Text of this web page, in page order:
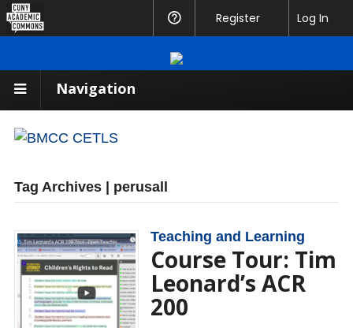
Navigation
Tag Archives | perusall
Teaching and Learning
Course Tour: Tim
Leonard’s ACR
200
Academic
Help
Register Log In